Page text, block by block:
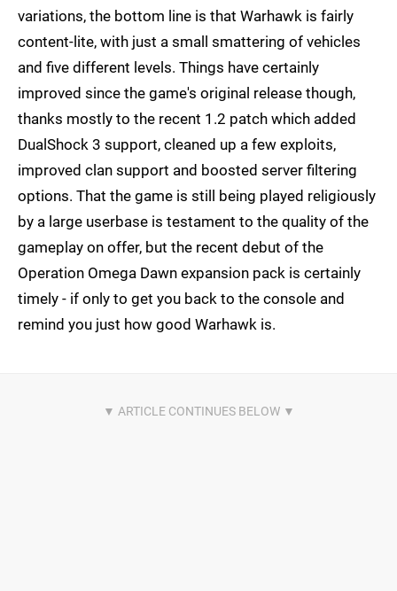
variations, the bottom line is that Warhawk is fairly
content-lite, with just a small smattering of vehicles
and five different levels. Things have certainly
improved since the game's original release though,
thanks mostly to the recent 1.2 patch which added
DualShock 3 support, cleaned up a few exploits,
improved clan support and boosted server filtering
options. That the game is still being played religiously
by a large userbase is testament to the quality of the
gameplay on offer, but the recent debut of the
Operation Omega Dawn expansion pack is certainly
timely - if only to get you back to the console and
remind you just how good Warhawk is.